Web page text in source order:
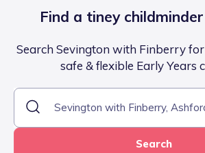
Find a tiney
Search Sevington with Finberry
safe & flexible Early Years
Search